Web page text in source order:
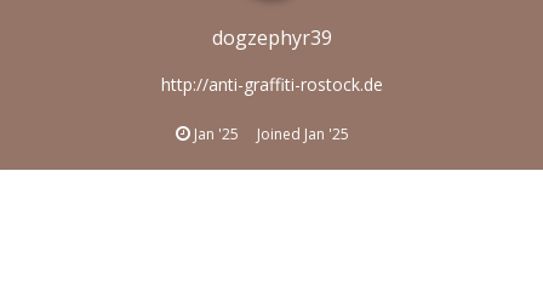
dogzephyr39
http://anti-graffiti-rostock.de
Jan '25 Joined Jan '25